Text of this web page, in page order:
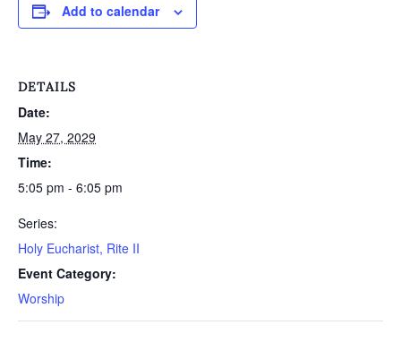
Add to calendar
DETAILS
Date:
May 27, 2029
Time:
5:05 pm - 6:05 pm
Series:
Holy Eucharist, Rite II
Event Category:
Worship